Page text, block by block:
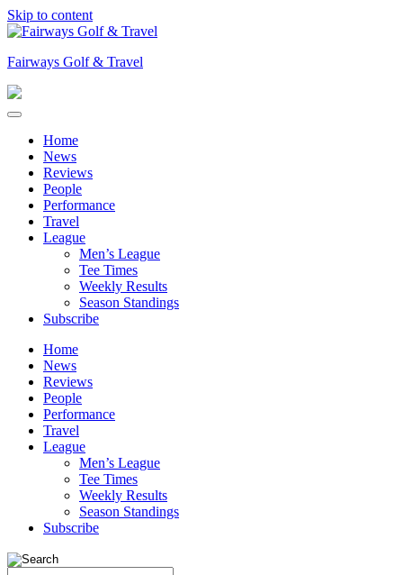
Skip to content
Fairways Golf & Travel
Home
News
Reviews
People
Performance
Travel
League
Men’s League
Tee Times
Weekly Results
Season Standings
Subscribe
Home
News
Reviews
People
Performance
Travel
League
Men’s League
Tee Times
Weekly Results
Season Standings
Subscribe